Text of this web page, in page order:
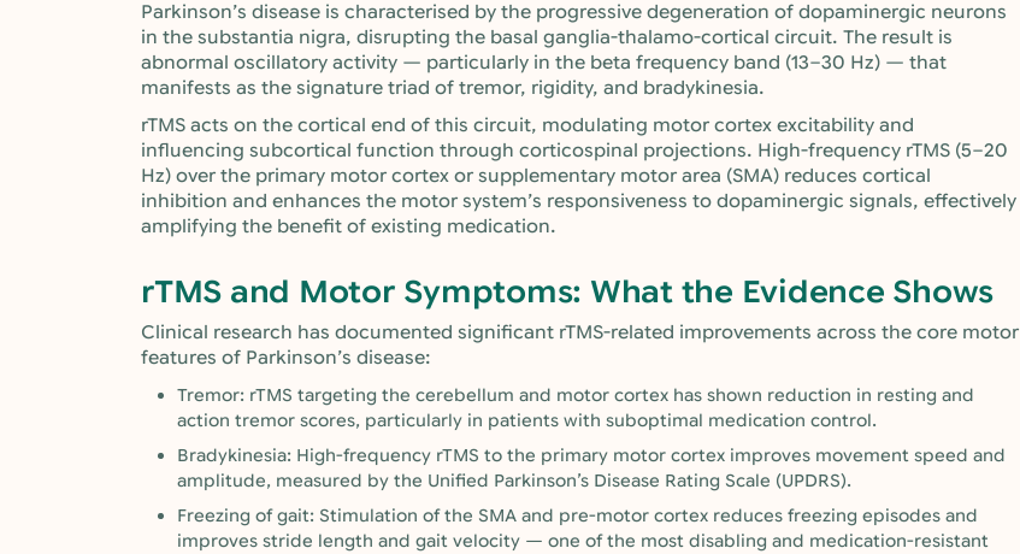
Parkinson’s disease is characterised by the progressive degeneration of dopaminergic neurons
in the substantia nigra, disrupting the basal ganglia-thalamo-cortical circuit. The result is
abnormal oscillatory activity — particularly in the beta frequency band (13–30 Hz) — that
manifests as the signature triad of tremor, rigidity, and bradykinesia.
rTMS acts on the cortical end of this circuit, modulating motor cortex excitability and
influencing subcortical function through corticospinal projections. High-frequency rTMS (5–20
Hz) over the primary motor cortex or supplementary motor area (SMA) reduces cortical
inhibition and enhances the motor system’s responsiveness to dopaminergic signals, effectively
amplifying the benefit of existing medication.
rTMS and Motor Symptoms: What the Evidence Shows
Clinical research has documented significant rTMS-related improvements across the core motor
features of Parkinson’s disease:
Tremor: rTMS targeting the cerebellum and motor cortex has shown reduction in resting and
action tremor scores, particularly in patients with suboptimal medication control.
Bradykinesia: High-frequency rTMS to the primary motor cortex improves movement speed and
amplitude, measured by the Unified Parkinson’s Disease Rating Scale (UPDRS).
Freezing of gait: Stimulation of the SMA and pre-motor cortex reduces freezing episodes and
improves stride length and gait velocity — one of the most disabling and medication-resistant